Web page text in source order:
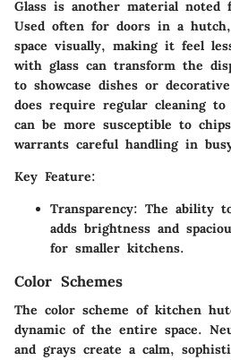
Glass is another material noted
Used often for doors in a
space visually, making it feel
with glass can transform the
to showcase dishes or
does require regular cleaning
can be more susceptible to
warrants careful handling in
Key Feature:
Transparency: The ability
adds brightness and
for smaller kitchens.
Color Schemes
The color scheme of kitchen
dynamic of the entire space.
and grays create a calm,